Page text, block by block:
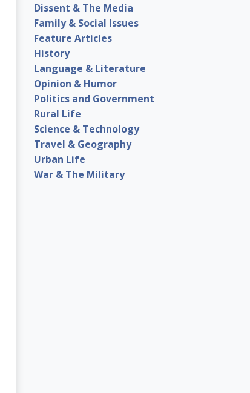
Dissent & The Media
Family & Social Issues
Feature Articles
History
Language & Literature
Opinion & Humor
Politics and Government
Rural Life
Science & Technology
Travel & Geography
Urban Life
War & The Military